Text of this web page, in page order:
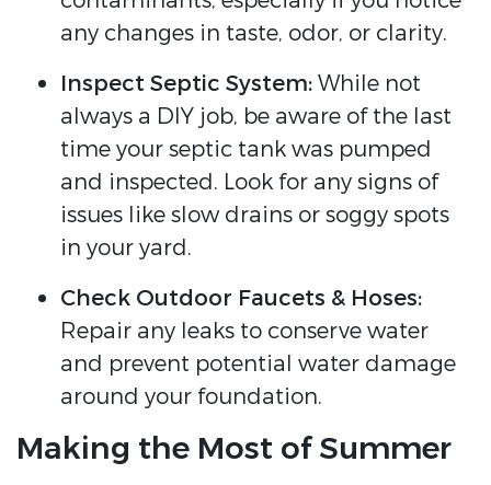
any changes in taste, odor, or clarity.
Inspect Septic System:While not
always a DIY job, be aware of the last
time your septic tank was pumped
and inspected. Look for any signs of
issues like slow drains or soggy spots
in your yard.
Check Outdoor Faucets & Hoses:
Repair any leaks to conserve water
and prevent potential water damage
around your foundation.
Making the Most of Summer